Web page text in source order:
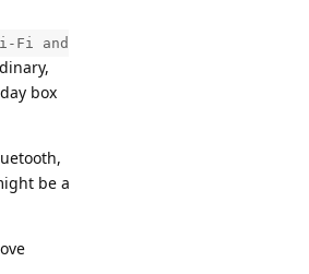
Fi and
box
be a